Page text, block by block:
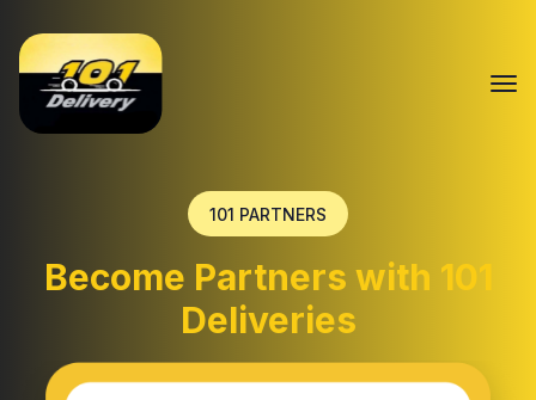
101 PARTNERS
Become Partners with 101
Deliveries